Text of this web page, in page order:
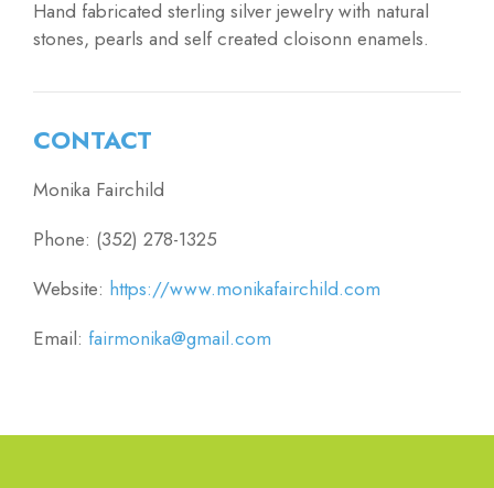
Hand fabricated sterling silver jewelry with natural
stones, pearls and self created cloisonn enamels.
CONTACT
Monika Fairchild
Phone: (352) 278-1325
Website: https://www.monikafairchild.com
Email: fairmonika@gmail.com